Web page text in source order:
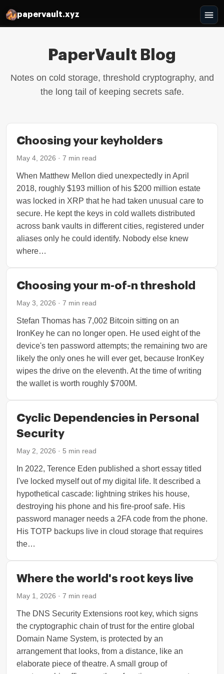
papervault.xyz
PaperVault Blog
Notes on cold storage, threshold cryptography, and
the long tail of keeping secrets safe.
Choosing your keyholders
May 4, 2026 · 7 min read
When Matthew Mellon died unexpectedly in April
2018, roughly $193 million of his $200 million estate
was locked in XRP that he had taken unusual care to
secure. He kept the keys in cold wallets distributed
across bank vaults in different cities, registered under
aliases only he could identify. Nobody else knew
where…
Choosing your m-of-n threshold
May 3, 2026 · 7 min read
Stefan Thomas has 7,002 Bitcoin sitting on an
IronKey he can no longer open. He used eight of the
device's ten password attempts; the remaining two are
likely the only ones he will ever get, because IronKey
wipes the drive on the eleventh. At the time of writing
the wallet is worth roughly $700M.
Cyclic Dependencies in Personal
Security
May 2, 2026 · 5 min read
In 2022, Terence Eden published a short essay titled
I've locked myself out of my digital life. It described a
hypothetical cascade: lightning strikes his house,
destroying his phone and his fire-proof safe. His
password manager needs a 2FA code from the phone.
His TOTP backups live in cloud storage that requires
the…
Where the world's root keys live
May 1, 2026 · 7 min read
The DNS Security Extensions root key, which signs
the cryptographic chain of trust for the entire global
Domain Name System, is protected by an
arrangement that looks, from a distance, like an
elaborate piece of theatre. A small group of